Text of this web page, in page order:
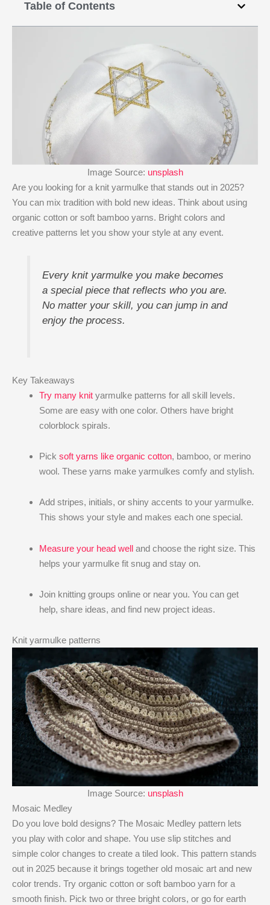
Table of Contents
Image Source: unsplash
Are you looking for a knit yarmulke that stands out in 2025?
You can mix tradition with bold new ideas. Think about using
organic cotton or soft bamboo yarns. Bright colors and
creative patterns let you show your style at any event.
Every knit yarmulke​ you make becomes
a special piece that reflects who you are.
No matter your skill, you can jump in and
enjoy the process.
Key Takeaways
Try many knit yarmulke patterns for all skill levels.
Some are easy with one color. Others have bright
colorblock spirals.
Pick soft yarns like organic cotton, bamboo, or merino
wool. These yarns make yarmulkes comfy and stylish.
Add stripes, initials, or shiny accents to your yarmulke.
This shows your style and makes each one special.
Measure your head well and choose the right size. This
helps your yarmulke fit snug and stay on.
Join knitting groups online or near you. You can get
help, share ideas, and find new project ideas.
Knit yarmulke patterns
Image Source: unsplash
Mosaic Medley
Do you love bold designs? The Mosaic Medley pattern lets
you play with color and shape. You use slip stitches and
simple color changes to create a tiled look. This pattern stands
out in 2025 because it brings together old mosaic art and new
color trends. Try organic cotton or soft bamboo yarn for a
smooth finish. Pick two or three bright colors, or go for earth